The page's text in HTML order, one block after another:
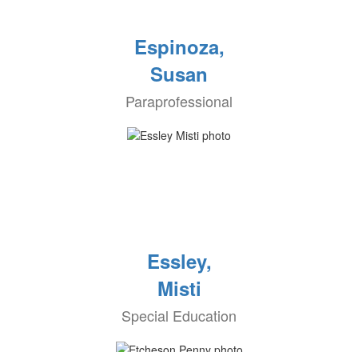
Espinoza,
Susan
Paraprofessional
Essley,
Misti
Special Education